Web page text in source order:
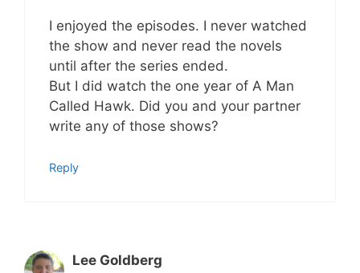
I enjoyed the episodes. I never watched
the show and never read the novels
until after the series ended.
But I did watch the one year of A Man
Called Hawk. Did you and your partner
write any of those shows?
Reply
Lee Goldberg